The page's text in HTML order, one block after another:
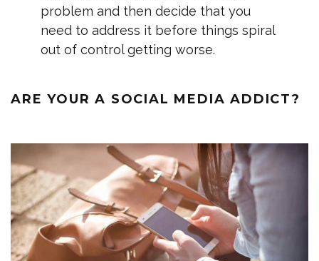
problem and then decide that you
need to address it before things spiral
out of control getting worse.
ARE YOUR A SOCIAL MEDIA ADDICT?